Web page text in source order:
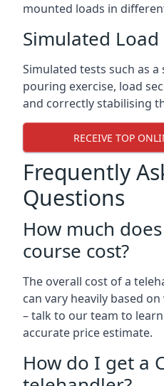
mounted loads in
Simulated
Simulated tests such as
pouring exercise, load
and correctly stabilising
RECEIVE TOP
Frequently
Questions
How much
course cost?
The overall cost of a
can vary heavily based
– talk to our team to
accurate price estimate.
How do I get a